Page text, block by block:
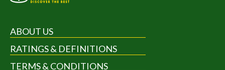
ABOUT US
RATINGS & DEFINITIONS
TERMS & CONDITIONS